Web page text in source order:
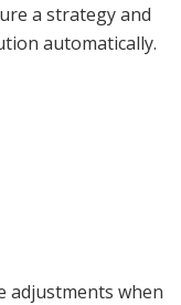
a strategy and
automatically.
adjustments when